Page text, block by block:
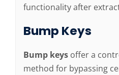
functionality after
Bump Keys
Bump keysoffer a
method for bypassing